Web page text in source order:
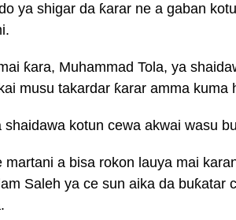
ya shigar da ƙarar ne a gaban
ƙara, Muhammad Tola, ya
musu takardar ƙarar amma kuma
shaidawa kotun cewa akwai wasu
martani a bisa rokon lauya mai
Saleh ya ce sun aika da buƙatar